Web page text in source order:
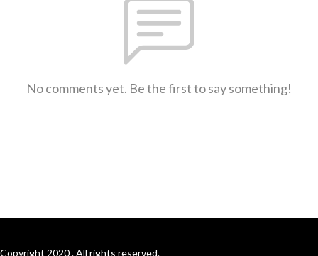
No comments yet. Be the first to say something!
Copyright 2020 . All rights reserved.